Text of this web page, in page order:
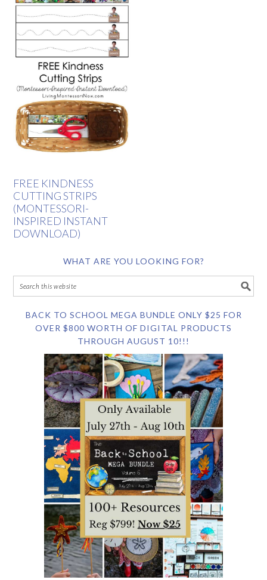
FREE KINDNESS
CUTTING STRIPS
(MONTESSORI-
INSPIRED INSTANT
DOWNLOAD)
WHAT ARE YOU LOOKING FOR?
BACK TO SCHOOL MEGA BUNDLE ONLY $25 FOR
OVER $800 WORTH OF DIGITAL PRODUCTS
THROUGH AUGUST 10!!!